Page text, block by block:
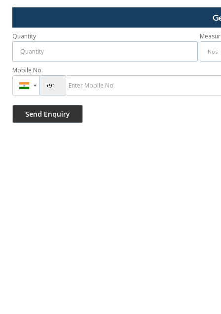
Quantity
Mobile No.